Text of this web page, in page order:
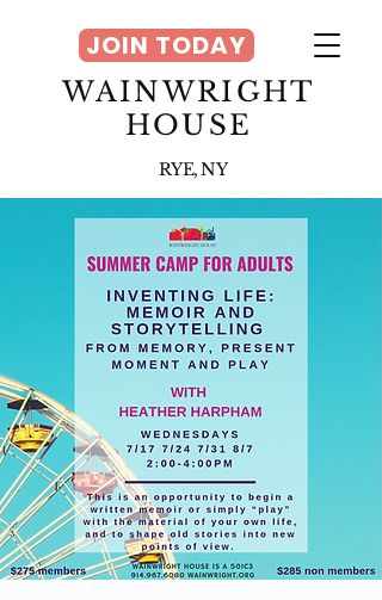
WAINWRIGHT
HOUSE
RYE, NY
JOIN TODAY